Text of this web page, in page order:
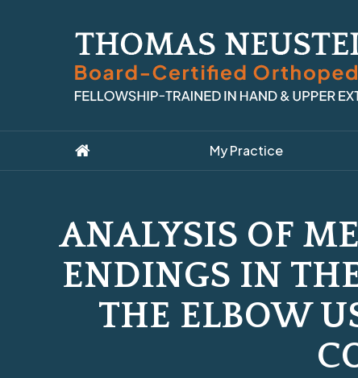
My Practice
ANALYSIS OF
ENDINGS IN
THE ELBOW